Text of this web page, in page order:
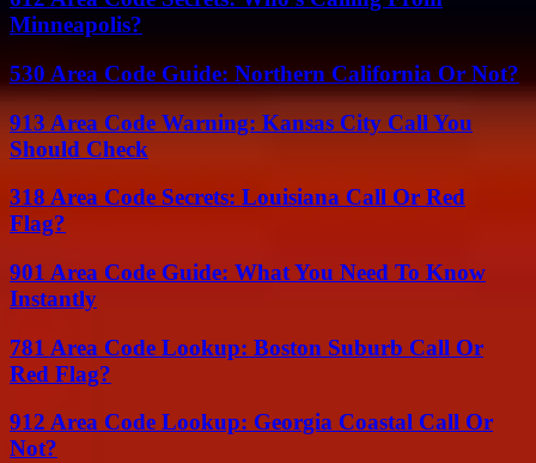
Minneapolis?
530 Area Code Guide: Northern California Or Not?
913 Area Code Warning: Kansas City Call You
Should Check
318 Area Code Secrets: Louisiana Call Or Red
Flag?
901 Area Code Guide: What You Need To Know
Instantly
781 Area Code Lookup: Boston Suburb Call Or
Red Flag?
912 Area Code Lookup: Georgia Coastal Call Or
Not?